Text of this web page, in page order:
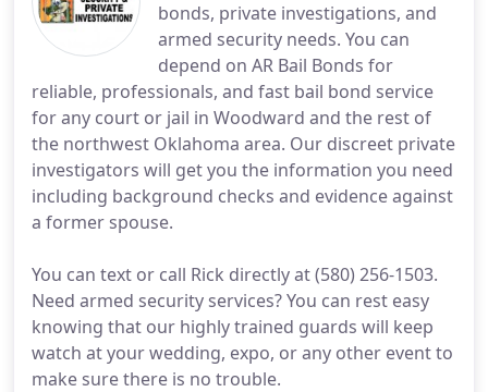
bonds, private investigations, and
armed security needs. You can
depend on AR Bail Bonds for
reliable, professionals, and fast bail bond service
for any court or jail in Woodward and the rest of
the northwest Oklahoma area. Our discreet private
investigators will get you the information you need
including background checks and evidence against
a former spouse.
You can text or call Rick directly at (580) 256-1503.
Need armed security services? You can rest easy
knowing that our highly trained guards will keep
watch at your wedding, expo, or any other event to
make sure there is no trouble.